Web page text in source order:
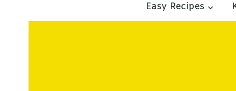
Easy Recipes